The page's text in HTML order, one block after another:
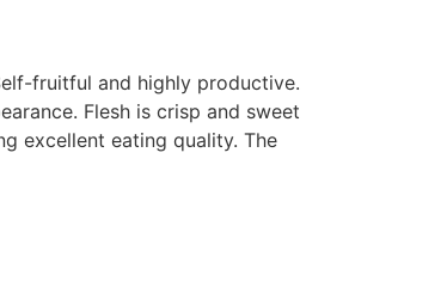
fruitful and highly productive.
Flesh is crisp and sweet
excellent eating quality. The